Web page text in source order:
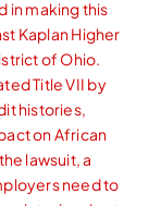
in making this
Kaplan Higher
of Ohio.
Title VII by
histories,
on African
lawsuit, a
need to